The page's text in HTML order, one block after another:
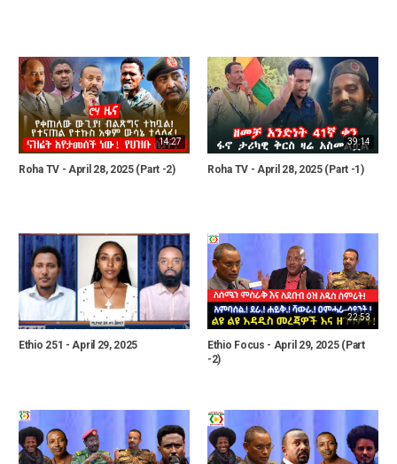
14:27
Roha TV - April 28, 2025 (Part -2)
39:14
Roha TV - April 28, 2025 (Part -1)
Ethio 251 - April 29, 2025
22:53
Ethio Focus - April 29, 2025 (Part
-2)